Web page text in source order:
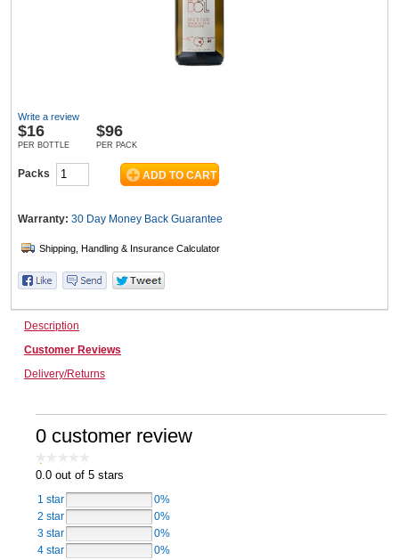
Catering, Hospitality & Gyms
Caravans & Motorhomes
Home, Garden & Appliances
Business For Sale
Write a review
$16
PER BOTTLE
$96
PER PACK
Packs
Warranty: 30 Day Money Back Guarantee
Description
Customer Reviews
Delivery/Returns
0 customer review
0.0out of 5 stars
1 star
0%
2 star
0%
3 star
0%
4 star
0%